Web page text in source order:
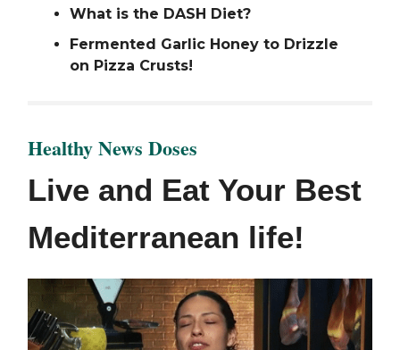
What is the DASH Diet?
Fermented Garlic Honey to Drizzle
on Pizza Crusts!
Healthy News Doses
Live and Eat Your Best
Mediterranean life!